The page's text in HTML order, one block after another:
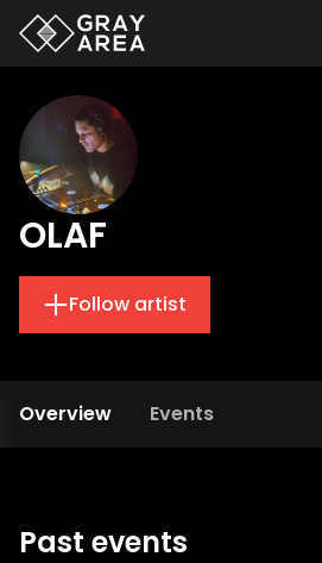
OLAF
Follow artist
Overview Events
Past events